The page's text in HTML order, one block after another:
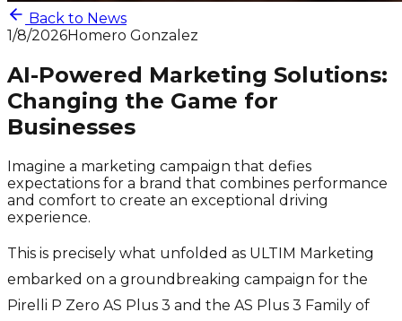
Back to News
1/8/2026Homero Gonzalez
AI-Powered Marketing Solutions:
Changing the Game for
Businesses
Imagine a marketing campaign that defies
expectations for a brand that combines performance
and comfort to create an exceptional driving
experience.
This is precisely what unfolded as ULTIM Marketing
embarked on a groundbreaking campaign for the
Pirelli P Zero AS Plus 3 and the AS Plus 3 Family of